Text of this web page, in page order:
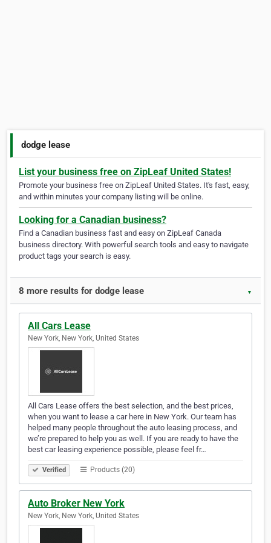
dodge lease
List your business free on ZipLeaf United States!
Promote your business free on ZipLeaf United States. It's fast, easy,
and within minutes your company listing will be online.
Looking for a Canadian business?
Find a Canadian business fast and easy on ZipLeaf Canada
business directory. With powerful search tools and easy to navigate
product tags your search is easy.
8 more results for dodge lease ▼
All Cars Lease
New York, New York, United States
All Cars Lease offers the best selection, and the best prices,
when you want to lease a car here in New York. Our team has
helped many people throughout the auto leasing process, and
we’re prepared to help you as well. If you are ready to have the
best car leasing experience possible, please feel fr…
Verified Products (20)
Auto Broker New York
New York, New York, United States